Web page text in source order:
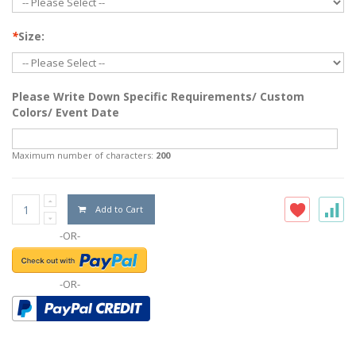
*Size:
Please Write Down Specific Requirements/ Custom
Colors/ Event Date
Maximum number of characters: 200
Add to Cart
-OR-
-OR-